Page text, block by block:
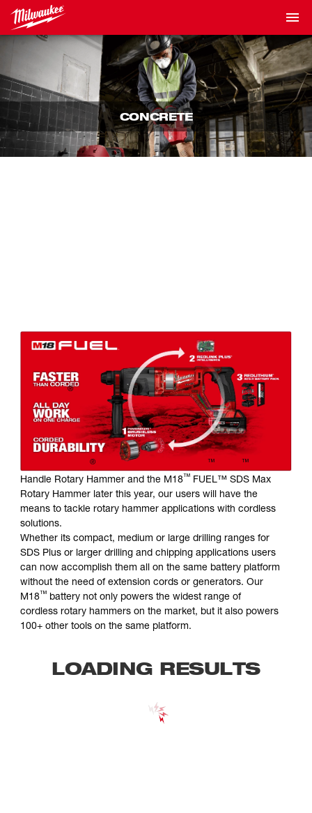
CONCRETE
ONE BATTERY PLATFORM - FROM COMPACT TO SDS
MAX
Milwaukee®is the industry leader in cordless innovation.
We continue to deliver game-changing solutions for our
users, becoming the first and only company to offer a full
SDS Plus Rotary Hammer solution and the world’s first
18V SDS Max Rotary Hammer on one battery platform.
With Milwaukee® ’s introduction of the M18 ™ ™
Handle Rotary Hammer and the M18™ FUEL™ SDS Max
Rotary Hammer later this year, our users will have the
means to tackle rotary hammer applications with cordless
solutions.
Whether its compact, medium or large drilling ranges for
SDS Plus or larger drilling and chipping applications users
can now accomplish them all on the same battery platform
without the need of extension cords or generators. Our
M18™ battery not only powers the widest range of
cordless rotary hammers on the market, but it also powers
100+ other tools on the same platform.
LOADING RESULTS